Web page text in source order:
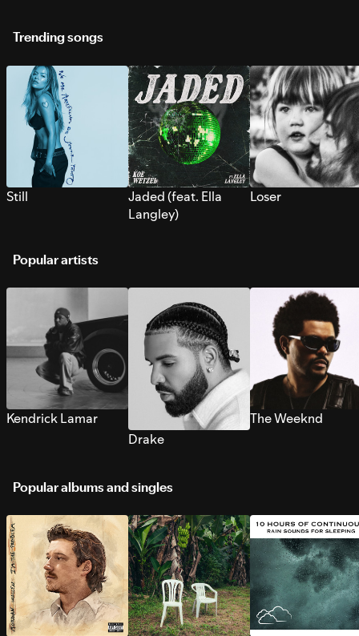
Trending songs
Still
Jaded (feat. Ella
Langley)
Loser
Popular artists
Kendrick Lamar
Drake
The Weeknd
Popular albums and singles